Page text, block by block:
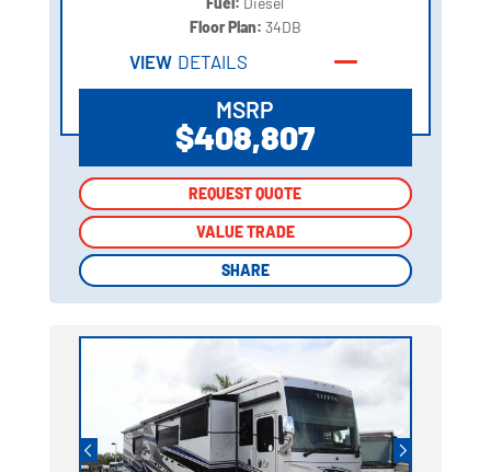
Floor Plan: 34DB
VIEW DETAILS
MSRP
$408,807
REQUEST QUOTE
VALUE TRADE
SHARE
REQUEST QUOTE
VALUE TRADE
SHARE